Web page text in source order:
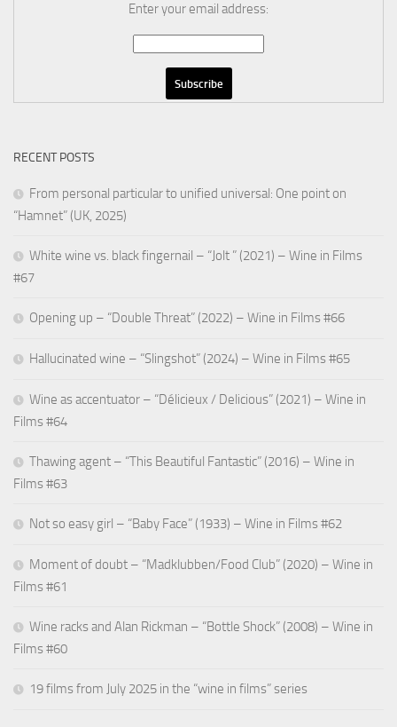
Enter your email address:
RECENT POSTS
From personal particular to unified universal: One point on
“Hamnet” (UK, 2025)
White wine vs. black fingernail – “Jolt ” (2021) – Wine in Films
#67
Opening up – “Double Threat” (2022) – Wine in Films #66
Hallucinated wine – “Slingshot” (2024) – Wine in Films #65
Wine as accentuator – “Délicieux / Delicious” (2021) – Wine in
Films #64
Thawing agent – “This Beautiful Fantastic” (2016) – Wine in
Films #63
Not so easy girl – “Baby Face” (1933) – Wine in Films #62
Moment of doubt – “Madklubben/Food Club” (2020) – Wine in
Films #61
Wine racks and Alan Rickman – “Bottle Shock” (2008) – Wine in
Films #60
19 films from July 2025 in the “wine in films” series